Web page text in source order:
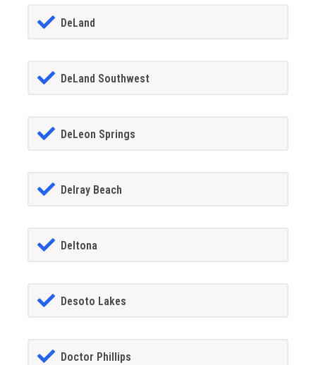
DeLand
DeLand Southwest
DeLeon Springs
Delray Beach
Deltona
Desoto Lakes
Doctor Phillips